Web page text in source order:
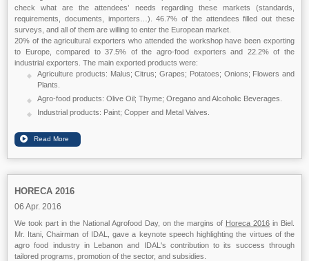
check what are the attendees’ needs regarding these markets (standards,
requirements, documents, importers…). 46.7% of the attendees filled out these
surveys, and all of them are willing to enter the European market.
20% of the agricultural exporters who attended the workshop have been exporting
to Europe, compared to 37.5% of the agro-food exporters and 22.2% of the
industrial exporters. The main exported products were:
Agriculture products: Malus; Citrus; Grapes; Potatoes; Onions; Flowers and
Plants.
Agro-food products: Olive Oil; Thyme; Oregano and Alcoholic Beverages.
Industrial products: Paint; Copper and Metal Valves.
HORECA 2016
06 Apr. 2016
We took part in the National Agrofood Day, on the margins of Horeca 2016 in Biel.
Mr. Itani, Chairman of IDAL, gave a keynote speech highlighting the virtues of the
agro food industry in Lebanon and IDAL's contribution to its success through
tailored programs, promotion of the sector, and subsidies.